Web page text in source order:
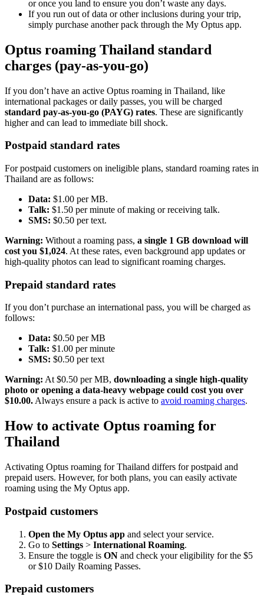
or once you land to ensure you don’t waste any days.
If you run out of data or other inclusions during your trip,
simply purchase another pack through the My Optus app.
Optus roaming Thailand standard
charges (pay-as-you-go)
If you don’t have an active Optus roaming in Thailand, like
international packages or daily passes, you will be charged
standard pay-as-you-go (PAYG) rates. These are significantly
higher and can lead to immediate bill shock.
Postpaid standard rates
For postpaid customers on ineligible plans, standard roaming rates in
Thailand are as follows:
Data: $1.00 per MB.
Talk: $1.50 per minute of making or receiving talk.
SMS: $0.50 per text.
Warning: Without a roaming pass, a single 1 GB download will
cost you $1,024. At these rates, even background app updates or
high-quality photos can lead to significant roaming charges.
Prepaid standard rates
If you don’t purchase an international pass, you will be charged as
follows:
Data: $0.50 per MB
Talk: $1.00 per minute
SMS: $0.50 per text
Warning: At $0.50 per MB, downloading a single high-quality
photo or opening a data-heavy webpage could cost you over
$10.00.Always ensure a pack is active to avoid roaming charges.
How to activate Optus roaming for
Thailand
Activating Optus roaming for Thailand differs for postpaid and
prepaid users. However, for both plans, you can easily activate
roaming using the My Optus app.
Postpaid customers
Open the My Optus app and select your service.
Go to Settings > International Roaming.
Ensure the toggle is ON and check your eligibility for the $5
or $10 Daily Roaming Passes.
Prepaid customers